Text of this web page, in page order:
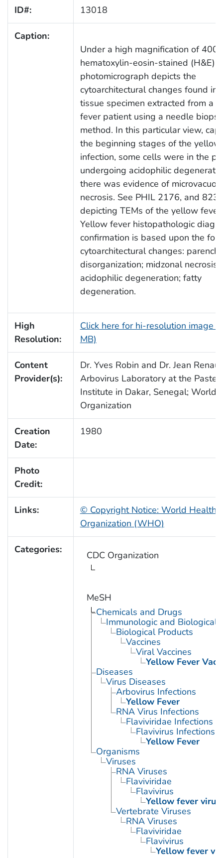
ID#: 13018
Caption:
Under a high magnification of
hematoxylin-eosin-stained (H&E)
photomicrograph depicts the
cytoarchitectural changes found in
tissue specimen extracted from a
fever patient using a needle biopsy
method. In this particular view,
the beginning stages of the yellow
infection, some cells were in the
undergoing acidophilic
there was evidence of
necrosis. See PHIL 2176, and
depicting TEMs of the yellow fever
Yellow fever histopathologic
confirmation is based upon the
cytoarchitectural changes:
disorganization; midzonal necrosis;
acidophilic degeneration; fatty
degeneration.
High
Resolution:
Click here for hi-resolution image
MB)
Content
Provider(s):
Dr. Yves Robin and Dr. Jean
Arbovirus Laboratory at the
Institute in Dakar, Senegal; World
Organization
Creation
Date:
1980
Photo
Credit:
Links:
© Copyright Notice: World Health
Organization (WHO)
Categories: CDC Organization
MeSH
Chemicals and Drugs
Immunologic and Biological
Biological Products
Vaccines
Viral Vaccines
Yellow Fever
Diseases
Virus Diseases
Arbovirus Infections
Yellow Fever
RNA Virus Infections
Flaviviridae Infections
Flavivirus Infections
Yellow Fever
Organisms
Viruses
RNA Viruses
Flaviviridae
Flavivirus
Yellow fever virus
Vertebrate Viruses
RNA Viruses
Flaviviridae
Flavivirus
Yellow fever